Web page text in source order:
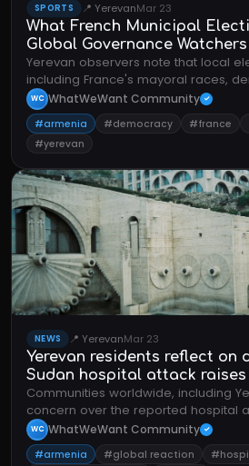
SPORTS 📍 YerevanMar 23
What French Municipal
Global Governance Watchers
Yerevan observers note that local
including France's mayoral races,
communities shape policy through
participation.
WC WhatWeWant Community ✓
#armenia #democracy #france
#yerevan
NEWS 📍 YerevanMar 23
Yerevan residents reflect on
Sudan hospital attack
humanitarian concerns
Communities worldwide, including
concern over the reported hospital
celebrations, highlighting the
conflicts.
WC WhatWeWant Community ✓
#armenia #global reaction